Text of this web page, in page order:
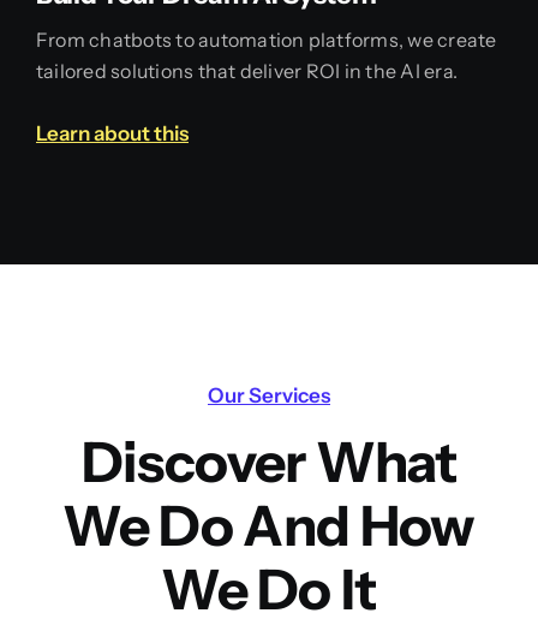
From chatbots to automation platforms, we create
tailored solutions that deliver ROI in the AI era.
Learn about this
Our Services
Discover What
We Do And How
We Do It